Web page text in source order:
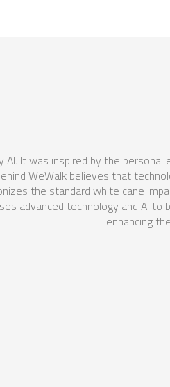
It was inspired by the
WeWalk believes that
the standard white cane
advanced technology and AI
enhancing